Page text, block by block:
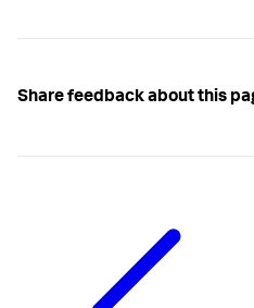
Share feedback about this